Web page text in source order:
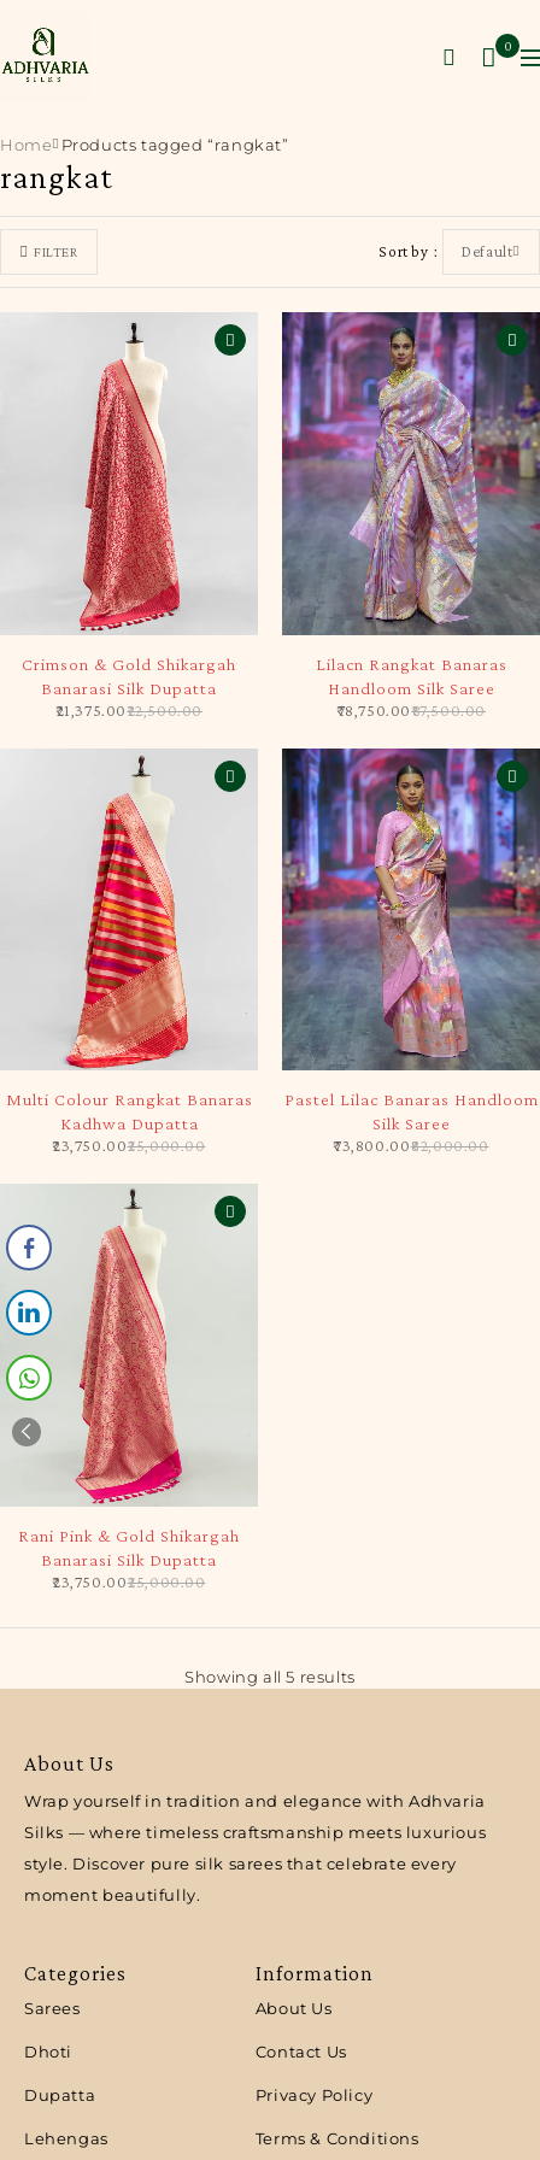
0
rangkat
Home Products tagged “rangkat”
FILTER Sort by Default
Crimson & Gold Shikargah
Banarasi Silk Dupatta
22,500.00
21,375.00
Lilacn Rangkat Banaras
Handloom Silk Saree
87,500.00
78,750.00
Multi Colour Rangkat Banaras
Kadhwa Dupatta
25,000.00
23,750.00
Pastel Lilac Banaras Handloom
Silk Saree
82,000.00
73,800.00
Rani Pink & Gold Shikargah
Banarasi Silk Dupatta
25,000.00
23,750.00
Showing all 5 results
About Us
Wrap yourself in tradition and elegance with Adhvaria
Silks — where timeless craftsmanship meets luxurious
style. Discover pure silk sarees that celebrate every
moment beautifully.
Categories
Sarees
Dhoti
Dupatta
Lehengas
Information
About Us
Contact Us
Privacy Policy
Terms & Conditions